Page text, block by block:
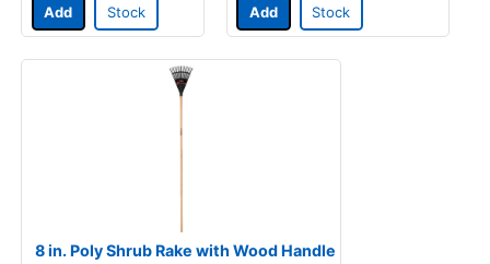
Add Stock Add Stock
8 in. Poly Shrub Rake with Wood Handle